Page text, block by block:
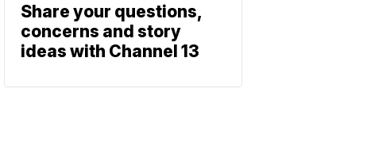
Share your questions,
concerns and story
ideas with Channel 13